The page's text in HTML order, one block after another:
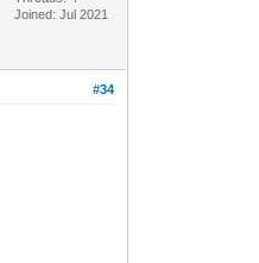
Joined: Jul 2021
#34